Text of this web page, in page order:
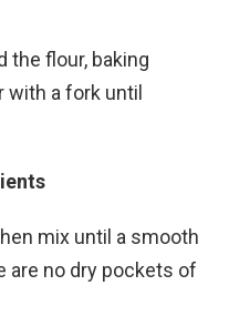
the flour, baking
with a fork until
mix until a smooth
are no dry pockets of